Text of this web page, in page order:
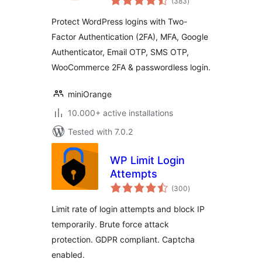
SMS, Email, Google
Authenticator)
ratings
Protect WordPress logins with Two-
Factor Authentication (2FA), MFA, Google
Authenticator, Email OTP, SMS OTP,
WooCommerce 2FA & passwordless login.
miniOrange
10.000+ active installations
Tested with 7.0.2
WP Limit Login
Attempts
(300total
ratings
)
Limit rate of login attempts and block IP
temporarily. Brute force attack
protection. GDPR compliant. Captcha
enabled.